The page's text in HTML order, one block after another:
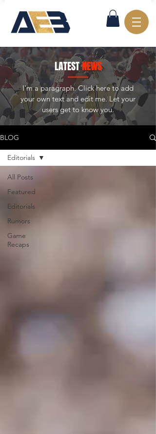
LATESTNEWS
I'm a paragraph. Click here to add
your own text and edit me. Let your
users get to know you.
BLOG
All Posts
Featured
Editorials
Rumors
Game
Recaps
Editorials